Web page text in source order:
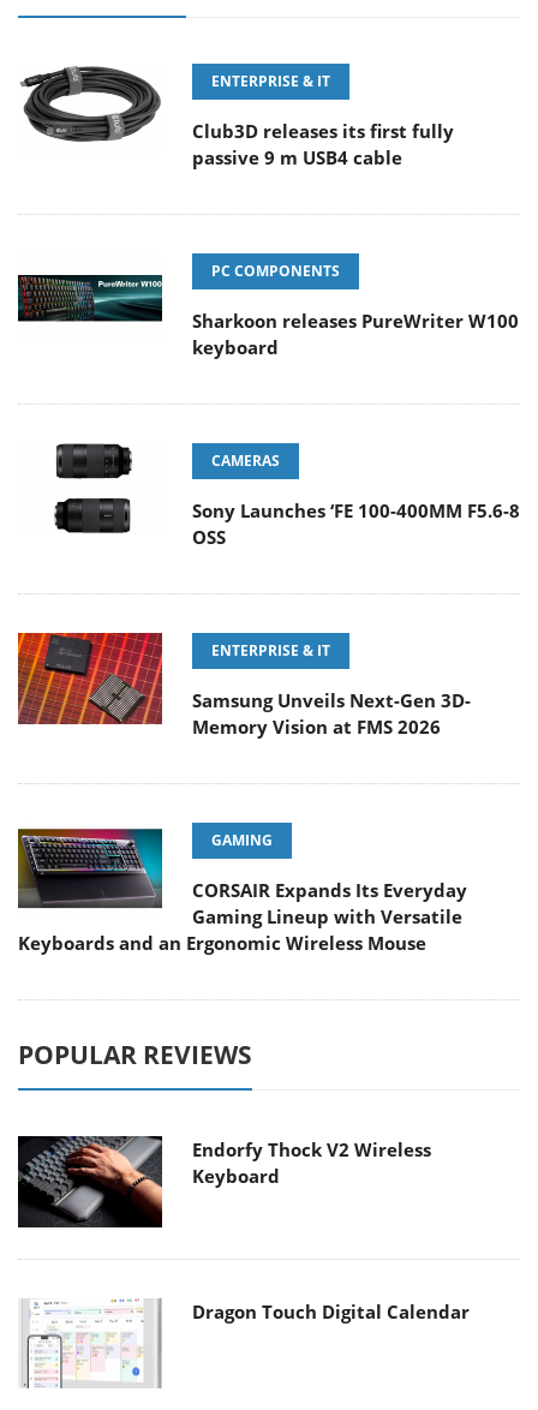
ENTERPRISE & IT
Club3D releases its first fully
passive 9 m USB4 cable
PC COMPONENTS
Sharkoon releases PureWriter W100
keyboard
CAMERAS
Sony Launches ‘FE 100-400MM F5.6-8
OSS
ENTERPRISE & IT
Samsung Unveils Next-Gen 3D-
Memory Vision at FMS 2026
GAMING
CORSAIR Expands Its Everyday
Gaming Lineup with Versatile
Keyboards and an Ergonomic Wireless Mouse
POPULAR REVIEWS
Endorfy Thock V2 Wireless
Keyboard
Dragon Touch Digital Calendar